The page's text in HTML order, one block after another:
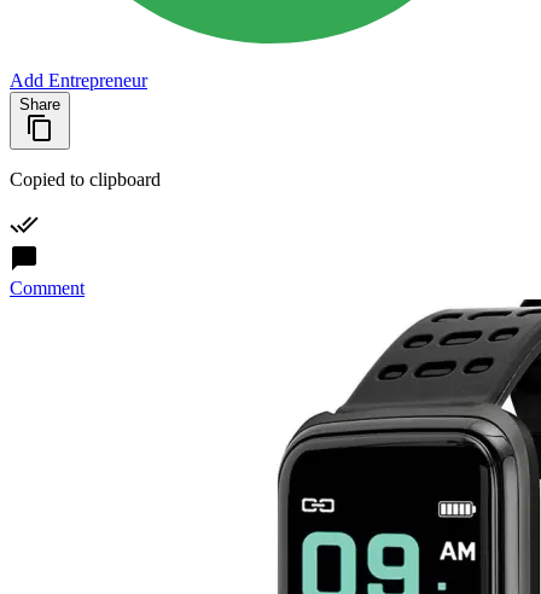
Add Entrepreneur
Share
Copied to clipboard
Comment